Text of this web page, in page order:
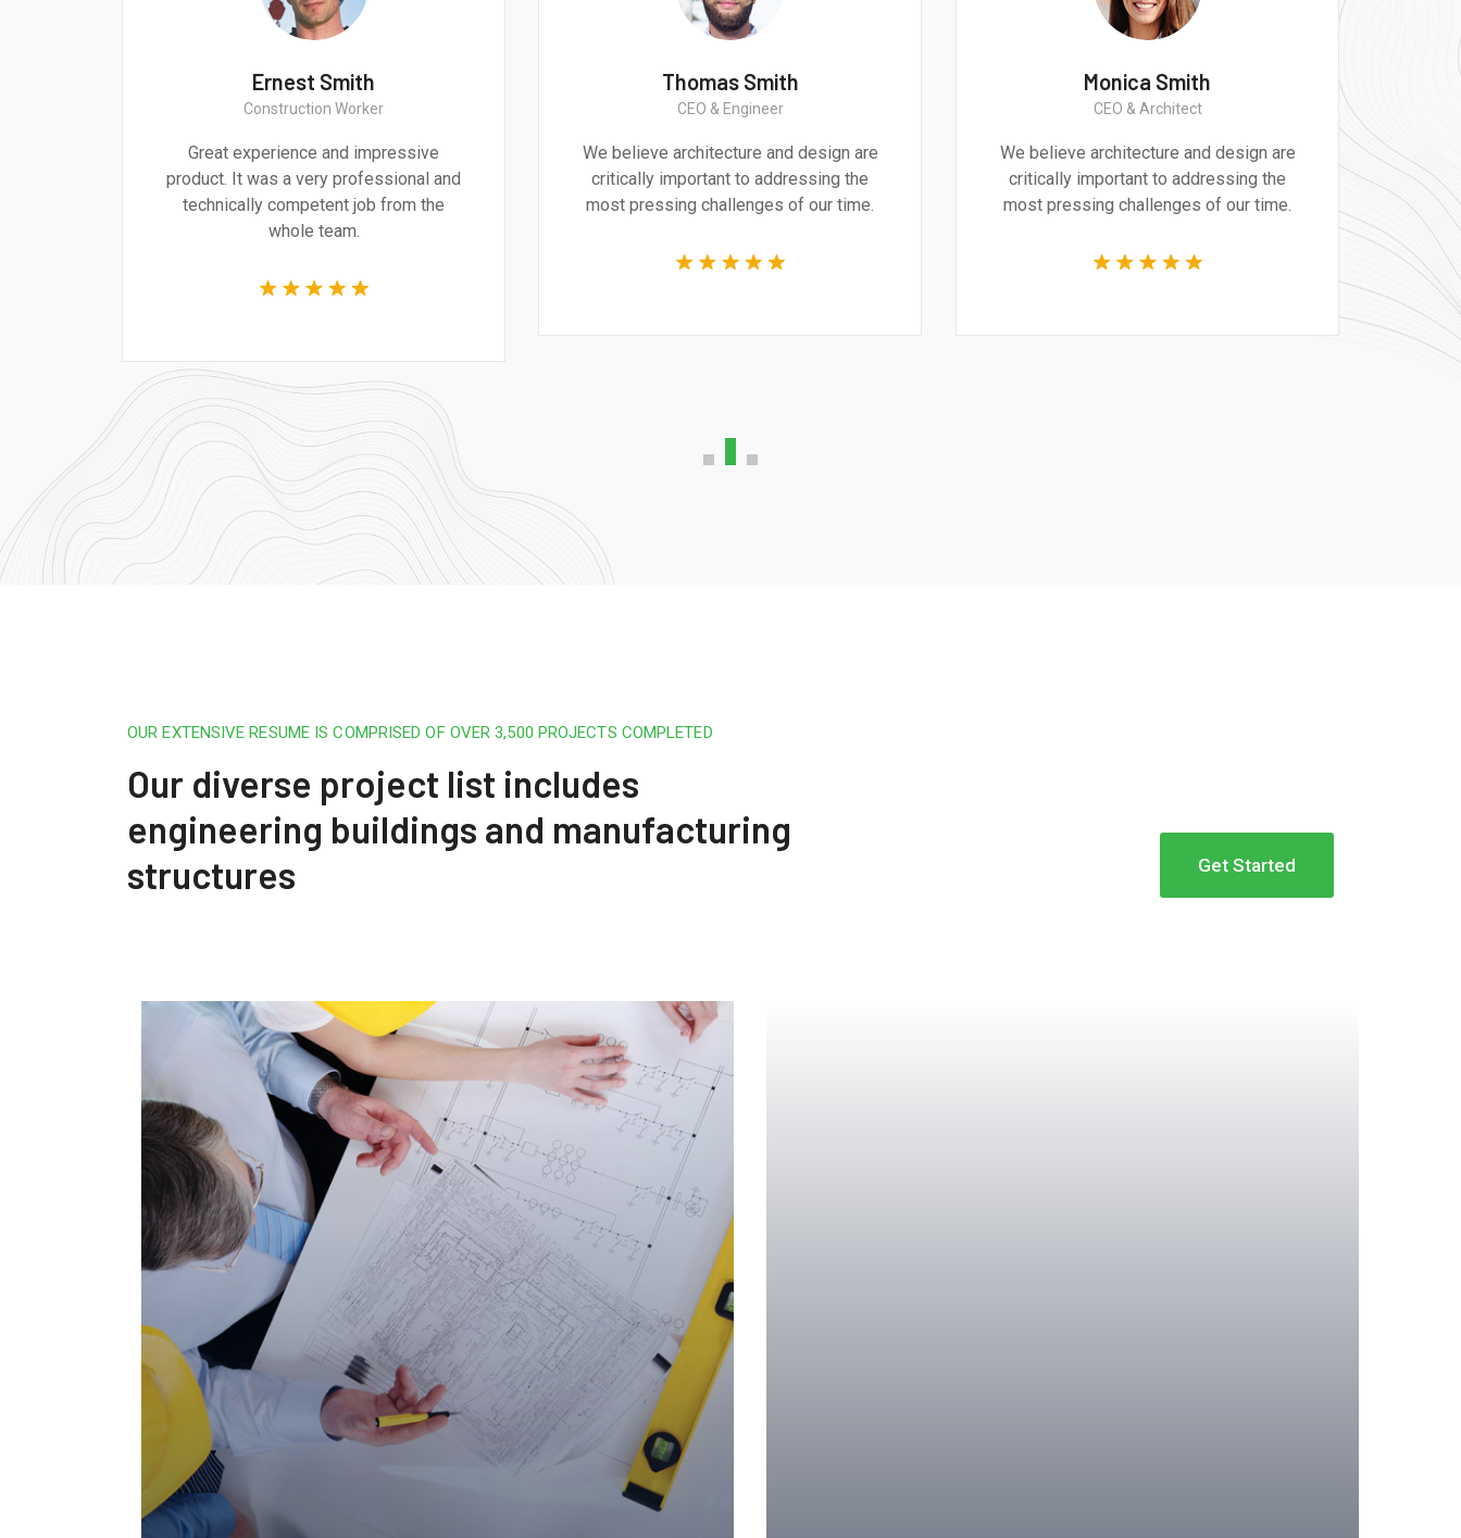
Ernest Smith
Construction Worker
Great experience and impressive
product. It was a very professional and
technically competent job from the
whole team.
Thomas Smith
CEO & Engineer
We believe architecture and design are
critically important to addressing the
most pressing challenges of our time.
Monica Smith
CEO & Architect
We believe architecture and design are
critically important to addressing the
most pressing challenges of our time.
OUR EXTENSIVE RESUME IS COMPRISED OF OVER 3,500 PROJECTS COMPLETED
Our diverse project list includes
engineering buildings and manufacturing
structures
Get Started